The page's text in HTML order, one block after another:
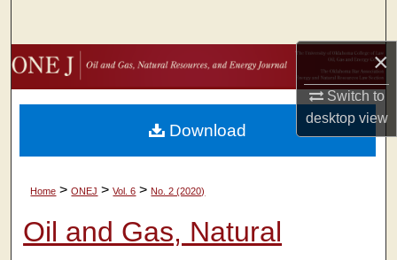
×
Switch to
desktopview
Browse Collections
My Account
About
Digital Commons Network™
Home > ONEJ > Vol. 6 > No. 2 (2020)
Oil and Gas, Natural
Download